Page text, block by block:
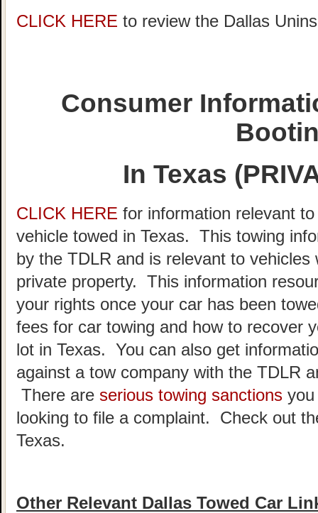
CLICK HERE to review the Dallas
Consumer
In Texas
CLICK HERE for information relevant
vehicle towed in Texas. This towing
by the TDLR and is relevant to
private property. This information
your rights once your car has been
fees for car towing and how to recover
lot in Texas. You can also get
against a tow company with the TDLR
There are serious towing sanctions
looking to file a complaint. Check out
Texas.
Other Relevant Dallas Towed Car